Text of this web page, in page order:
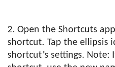
2. Open the Shortcuts
shortcut. Tap the ellipsis
shortcut’s settings.